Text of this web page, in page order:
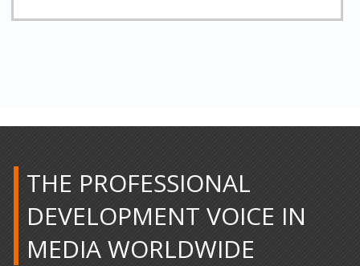
THE PROFESSIONAL
DEVELOPMENT VOICE IN
MEDIA WORLDWIDE